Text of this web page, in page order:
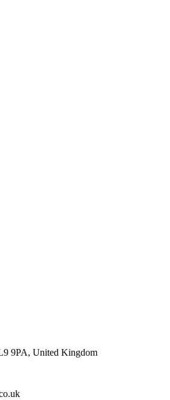
9PA, United Kingdom